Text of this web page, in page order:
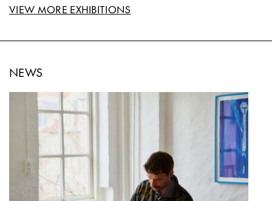
VIEW MORE EXHIBITIONS
NEWS